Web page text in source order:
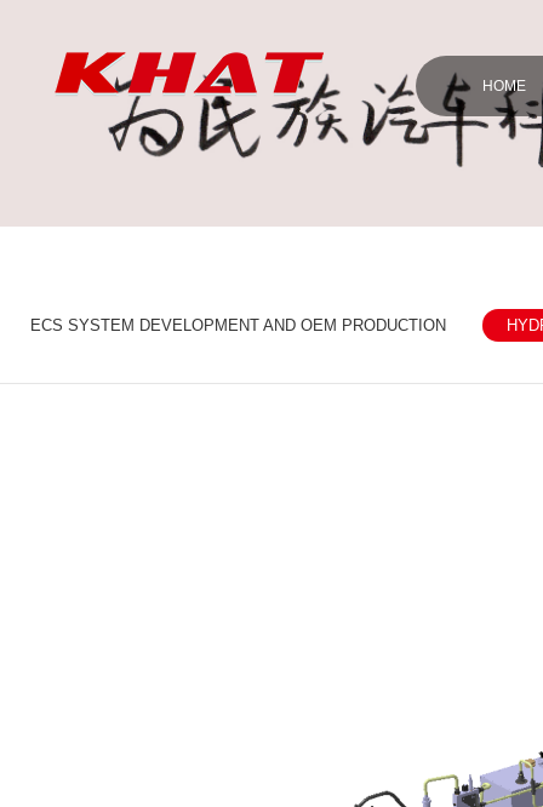
HOME
ECS SYSTEM DEVELOPMENT AND OEM PRODUCTION